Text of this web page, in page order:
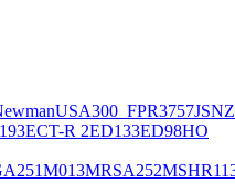
USA300_FPR3757JSNZ
ECT-R 2ED133ED98HO
M013MRSA252